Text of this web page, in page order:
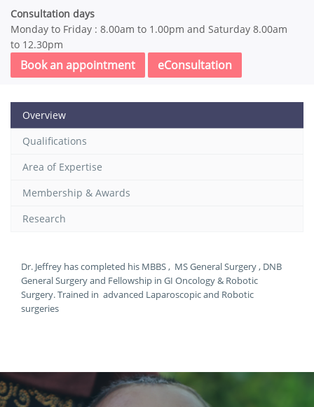
Consultation days
Monday to Friday : 8.00am to 1.00pm and Saturday 8.00am
to 12.30pm
Book an appointment eConsultation
Overview
Qualifications
Area of Expertise
Membership & Awards
Research
Dr. Jeffrey has completed his MBBS , MS General Surgery , DNB
General Surgery and Fellowship in GI Oncology & Robotic
Surgery. Trained in advanced Laparoscopic and Robotic
surgeries